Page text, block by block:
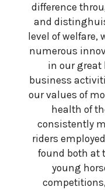
difference
and
level of welfare,
numerous
in our great
business
our values of
health of
consistently
riders
found both at
young